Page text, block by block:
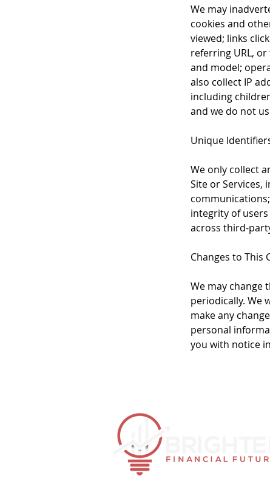
We may
cookies and
viewed; links
referring URL,
and model;
also collect IP
including
and we do not
Unique
We only collect
Site or
integrity of
across third-
Changes to This
We may change
periodically. We
make any
personal
you with notice